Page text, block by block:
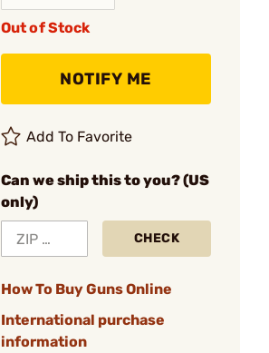
Out of Stock
NOTIFY ME
Add To Favorite
Can we ship this to you? (US
only)
CHECK
How To Buy Guns Online
International purchase
information